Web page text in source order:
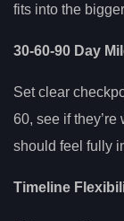
fits into the
30-60-90 Day
Set clear
60, see if
should feel fully
Timeline